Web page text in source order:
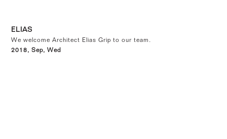
ELIAS
We welcome Architect Elias Grip to our team.
2018, Sep, Wed